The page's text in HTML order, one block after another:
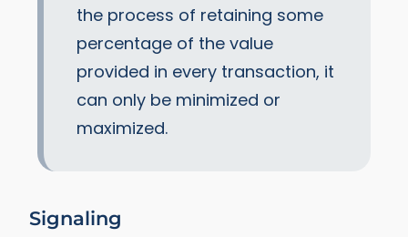
the process of retaining some
percentage of the value
provided in every transaction, it
can only be minimized or
maximized.
Signaling